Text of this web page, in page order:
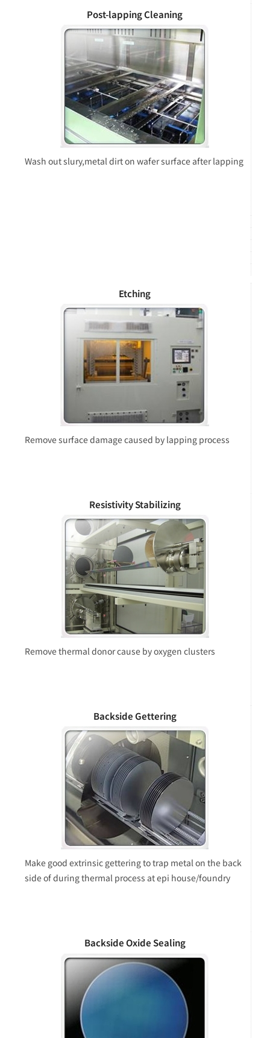
Post-lapping Cleaning
Wash out slury,metal dirt on wafer surface after lapping
Etching
Remove surface damage caused by lapping process
Resistivity Stabilizing
Remove thermal donor cause by oxygen clusters
Backside Gettering
Make good extrinsic gettering to trap metal on the back
side of during thermal process at epi house/foundry
Backside Oxide Sealing